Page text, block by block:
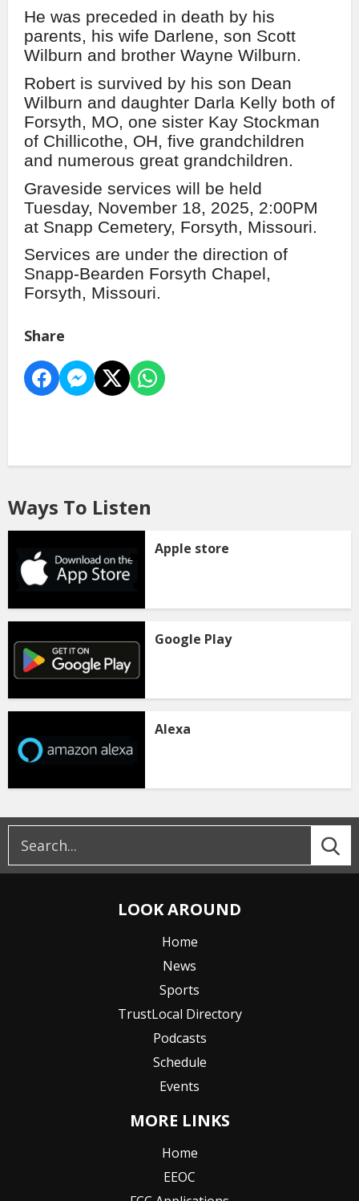
He was preceded in death by his
parents, his wife Darlene, son Scott
Wilburn and brother Wayne Wilburn.
Robert is survived by his son Dean
Wilburn and daughter Darla Kelly both of
Forsyth, MO, one sister Kay Stockman
of Chillicothe, OH, five grandchildren
and numerous great grandchildren.
Graveside services will be held
Tuesday, November 18, 2025, 2:00PM
at Snapp Cemetery, Forsyth, Missouri.
Services are under the direction of
Snapp-Bearden Forsyth Chapel,
Forsyth, Missouri.
Share
Ways To Listen
Apple store
Google Play
Alexa
LOOK AROUND
Home
News
Sports
TrustLocal Directory
Podcasts
Schedule
Events
MORE LINKS
Home
EEOC